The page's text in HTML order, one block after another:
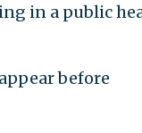
in a public
before